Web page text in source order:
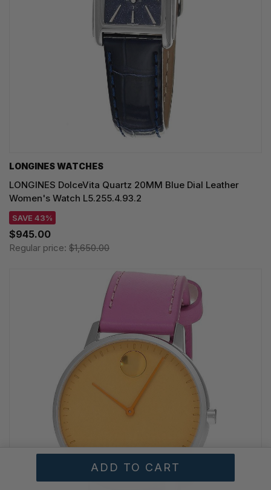
LONGINES WATCHES
LONGINES DolceVita Quartz 20MM Blue Dial Leather
Women's Watch L5.255.4.93.2
SAVE 43%
$945.00
Regular price: $1,650.00